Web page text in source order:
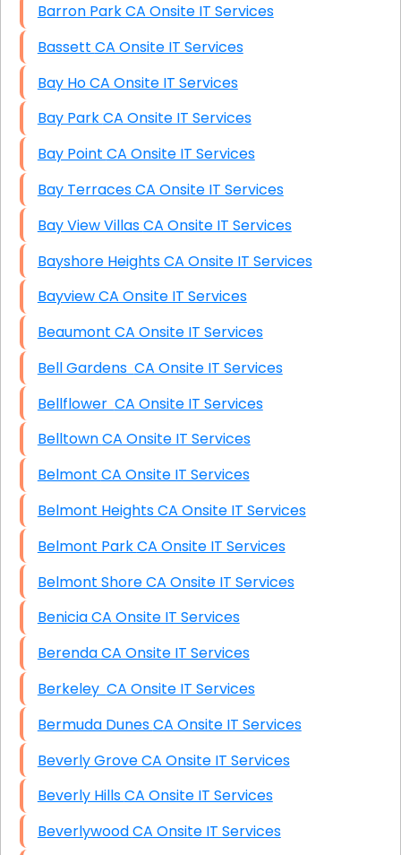
Barron Park CA Onsite IT Services
Bassett CA Onsite IT Services
Bay Ho CA Onsite IT Services
Bay Park CA Onsite IT Services
Bay Point CA Onsite IT Services
Bay Terraces CA Onsite IT Services
Bay View Villas CA Onsite IT Services
Bayshore Heights CA Onsite IT Services
Bayview CA Onsite IT Services
Beaumont CA Onsite IT Services
Bell Gardens CA Onsite IT Services
Bellflower CA Onsite IT Services
Belltown CA Onsite IT Services
Belmont CA Onsite IT Services
Belmont Heights CA Onsite IT Services
Belmont Park CA Onsite IT Services
Belmont Shore CA Onsite IT Services
Benicia CA Onsite IT Services
Berenda CA Onsite IT Services
Berkeley CA Onsite IT Services
Bermuda Dunes CA Onsite IT Services
Beverly Grove CA Onsite IT Services
Beverly Hills CA Onsite IT Services
Beverlywood CA Onsite IT Services